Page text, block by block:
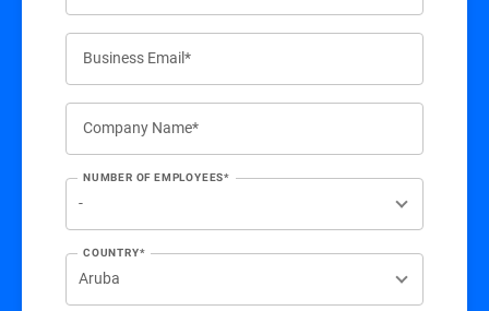
Business Email*
Company Name*
NUMBER OF EMPLOYEES*
COUNTRY*